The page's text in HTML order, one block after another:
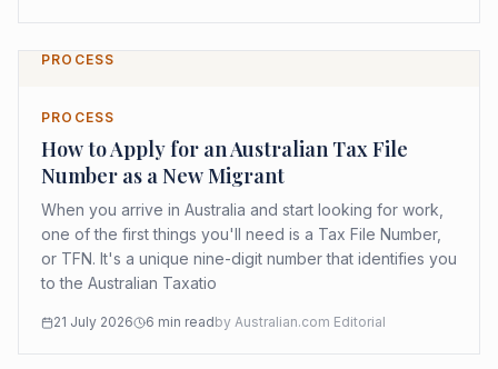
PROCESS
PROCESS
How to Apply for an Australian Tax File
Number as a New Migrant
When you arrive in Australia and start looking for work,
one of the first things you'll need is a Tax File Number,
or TFN. It's a unique nine-digit number that identifies you
to the Australian Taxatio
21 July 2026 6 min readby Australian.com Editorial